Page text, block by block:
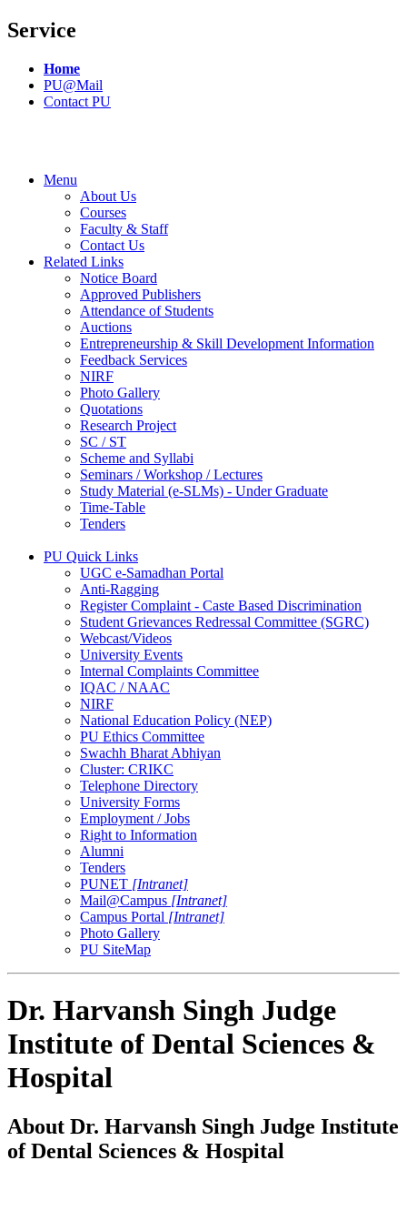
Service
Home
PU@Mail
Contact PU
Menu
About Us
Courses
Faculty & Staff
Contact Us
Related Links
Notice Board
Approved Publishers
Attendance of Students
Auctions
Entrepreneurship & Skill Development Information
Feedback Services
NIRF
Photo Gallery
Quotations
Research Project
SC / ST
Scheme and Syllabi
Seminars / Workshop / Lectures
Study Material (e-SLMs) - Under Graduate
Time-Table
Tenders
PU Quick Links
UGC e-Samadhan Portal
Anti-Ragging
Register Complaint - Caste Based Discrimination
Student Grievances Redressal Committee (SGRC)
Webcast/Videos
University Events
Internal Complaints Committee
IQAC / NAAC
NIRF
National Education Policy (NEP)
PU Ethics Committee
Swachh Bharat Abhiyan
Cluster: CRIKC
Telephone Directory
University Forms
Employment / Jobs
Right to Information
Alumni
Tenders
PUNET [Intranet]
Mail@Campus [Intranet]
Campus Portal [Intranet]
Photo Gallery
PU SiteMap
Dr. Harvansh Singh Judge
Institute of Dental Sciences &
Hospital
About Dr. Harvansh Singh Judge Institute
of Dental Sciences & Hospital